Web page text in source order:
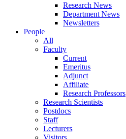
Research News
Department News
Newsletters
People
All
Faculty
Current
Emeritus
Adjunct
Affiliate
Research Professors
Research Scientists
Postdocs
Staff
Lecturers
Visitors